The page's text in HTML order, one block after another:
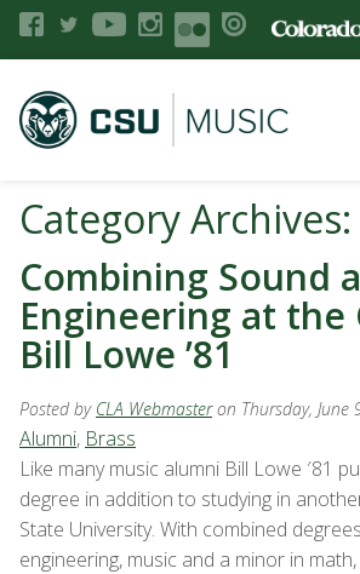
Category Archives:
Combining Sound
Engineering at the
Bill Lowe ’81
Posted by CLA Webmaster on Thursday, June
Alumni, Brass
Like many music alumni Bill Lowe ′81
degree in addition to studying in
State University. With combined
engineering, music and a minor in